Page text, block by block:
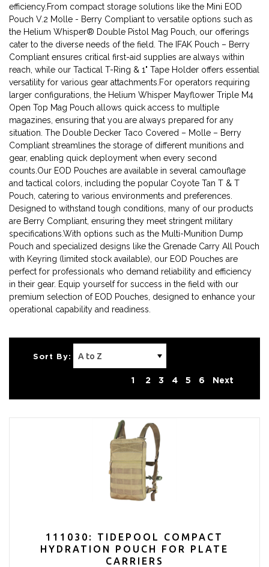
efficiency.From compact storage solutions like the Mini EOD
Pouch V.2 Molle - Berry Compliant to versatile options such as
the Helium Whisper® Double Pistol Mag Pouch, our offerings
cater to the diverse needs of the field. The IFAK Pouch – Berry
Compliant ensures critical first-aid supplies are always within
reach, while our Tactical T-Ring & 1" Tape Holder offers essential
versatility for various gear attachments.For operators requiring
larger configurations, the Helium Whisper Mayflower Triple M4
Open Top Mag Pouch allows quick access to multiple
magazines, ensuring that you are always prepared for any
situation. The Double Decker Taco Covered – Molle – Berry
Compliant streamlines the storage of different munitions and
gear, enabling quick deployment when every second
counts.Our EOD Pouches are available in several camouflage
and tactical colors, including the popular Coyote Tan T & T
Pouch, catering to various environments and preferences.
Designed to withstand tough conditions, many of our products
are Berry Compliant, ensuring they meet stringent military
specifications.With options such as the Multi-Munition Dump
Pouch and specialized designs like the Grenade Carry All Pouch
with Keyring (limited stock available), our EOD Pouches are
perfect for professionals who demand reliability and efficiency
in their gear. Equip yourself for success in the field with our
premium selection of EOD Pouches, designed to enhance your
operational capability and readiness.
Sort By:
1 2 3 4 5 6 Next
111030: TIDEPOOL COMPACT
HYDRATION POUCH FOR PLATE
CARRIERS